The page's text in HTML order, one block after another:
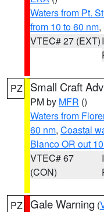
Waters from Pt.
from 10 to 60 nm,
VTEC# 27 (EXT)
PZ Small Craft
PM by MFR ()
Waters from
60 nm, Coastal
Blanco OR out
VTEC# 67
(CON)
PZ Gale Warning (